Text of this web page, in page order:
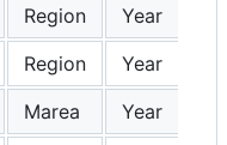
Region Year
Region Year
Marea Year